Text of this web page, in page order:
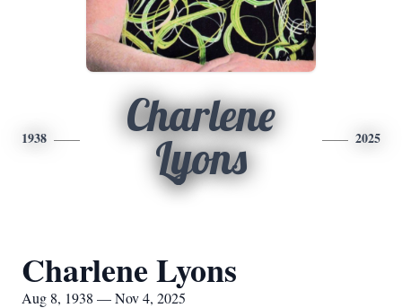
1938
Charlene
Lyons
2025
Charlene Lyons
Aug 8, 1938 — Nov 4, 2025